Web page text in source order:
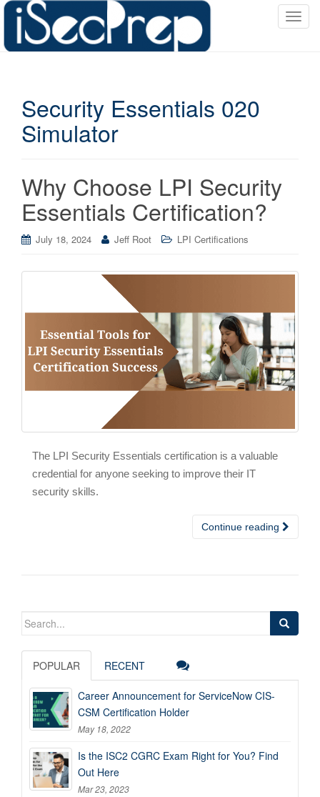
T
Security Essentials 020
Simulator
Why Choose LPI Security
Essentials Certification?
July 18, 2024 Jeff Root LPI Certifications
The LPI Security Essentials certification is a valuable
credential for anyone seeking to improve their IT
security skills.
Continue reading
Search
POPULAR RECENT
Career Announcement for ServiceNow CIS-
CSM Certification Holder
May 18, 2022
Is the ISC2 CGRC Exam Right for You? Find
Out Here
Mar 23, 2023